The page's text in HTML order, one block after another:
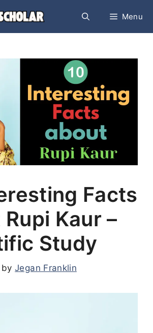
Menu
Facts
Kaur –
Study
byJegan Franklin